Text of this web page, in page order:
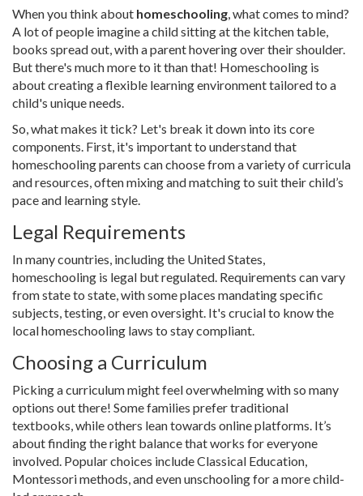
When you think about homeschooling, what comes to mind?
A lot of people imagine a child sitting at the kitchen table,
books spread out, with a parent hovering over their shoulder.
But there's much more to it than that! Homeschooling is
about creating a flexible learning environment tailored to a
child's unique needs.
So, what makes it tick? Let's break it down into its core
components. First, it's important to understand that
homeschooling parents can choose from a variety of curricula
and resources, often mixing and matching to suit their child’s
pace and learning style.
Legal Requirements
In many countries, including the United States,
homeschooling is legal but regulated. Requirements can vary
from state to state, with some places mandating specific
subjects, testing, or even oversight. It's crucial to know the
local homeschooling laws to stay compliant.
Choosing a Curriculum
Picking a curriculum might feel overwhelming with so many
options out there! Some families prefer traditional
textbooks, while others lean towards online platforms. It’s
about finding the right balance that works for everyone
involved. Popular choices include Classical Education,
Montessori methods, and even unschooling for a more child-